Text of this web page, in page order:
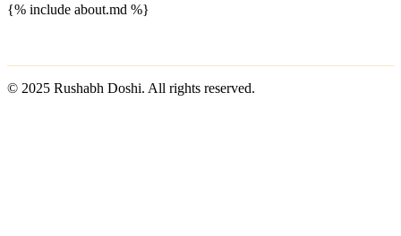
{% include about.md %}
© 2025 Rushabh Doshi. All rights reserved.